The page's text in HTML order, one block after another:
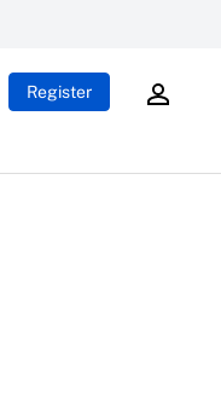
Register